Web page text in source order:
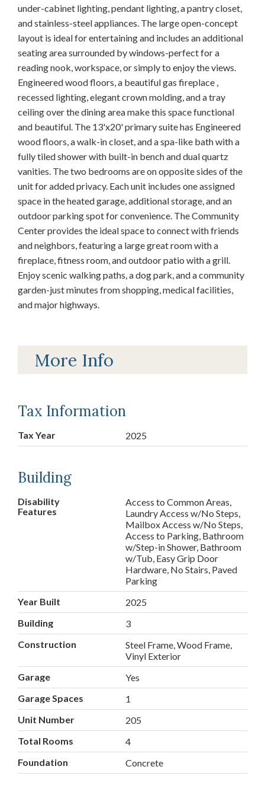
under-cabinet lighting, pendant lighting, a pantry closet,
and stainless-steel appliances. The large open-concept
layout is ideal for entertaining and includes an additional
seating area surrounded by windows-perfect for a
reading nook, workspace, or simply to enjoy the views.
Engineered wood floors, a beautiful gas fireplace ,
recessed lighting, elegant crown molding, and a tray
ceiling over the dining area make this space functional
and beautiful. The 13'x20' primary suite has Engineered
wood floors, a walk-in closet, and a spa-like bath with a
fully tiled shower with built-in bench and dual quartz
vanities. The two bedrooms are on opposite sides of the
unit for added privacy. Each unit includes one assigned
space in the heated garage, additional storage, and an
outdoor parking spot for convenience. The Community
Center provides the ideal space to connect with friends
and neighbors, featuring a large great room with a
fireplace, fitness room, and outdoor patio with a grill.
Enjoy scenic walking paths, a dog park, and a community
garden-just minutes from shopping, medical facilities,
and major highways.
More Info
Tax Information
Tax Year 2025
Building
Disability
Features
Access to Common Areas,
Laundry Access w/No Steps,
Mailbox Access w/No Steps,
Access to Parking, Bathroom
w/Step-in Shower, Bathroom
w/Tub, Easy Grip Door
Hardware, No Stairs, Paved
Parking
Year Built
2025
Building
3
Construction
Steel Frame, Wood Frame,
Vinyl Exterior
Garage
Yes
Garage Spaces
1
Unit Number
205
Total Rooms
4
Foundation
Concrete